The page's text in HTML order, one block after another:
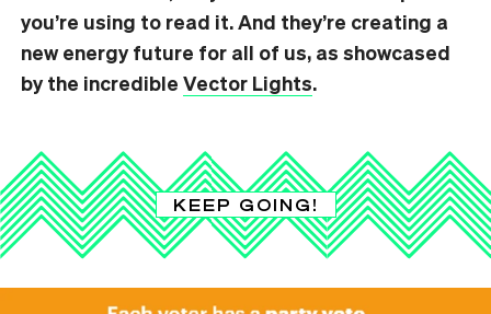
you’re using to read it. And they’re creating a
new energy future for all of us, as showcased
by the incredible Vector Lights.
KEEP GOING!